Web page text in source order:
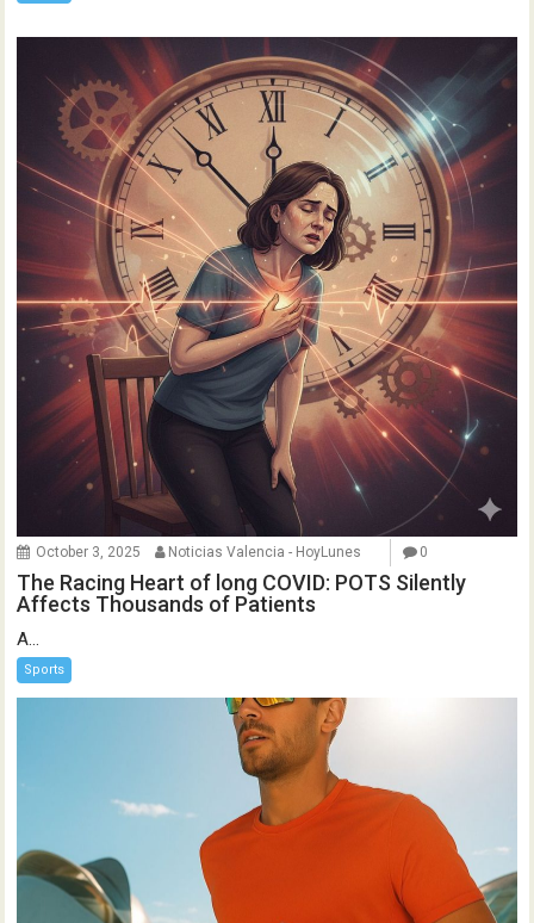
October 3, 2025 Noticias Valencia - HoyLunes 0
The Racing Heart of long COVID: POTS Silently
Affects Thousands of Patients
A...
Sports